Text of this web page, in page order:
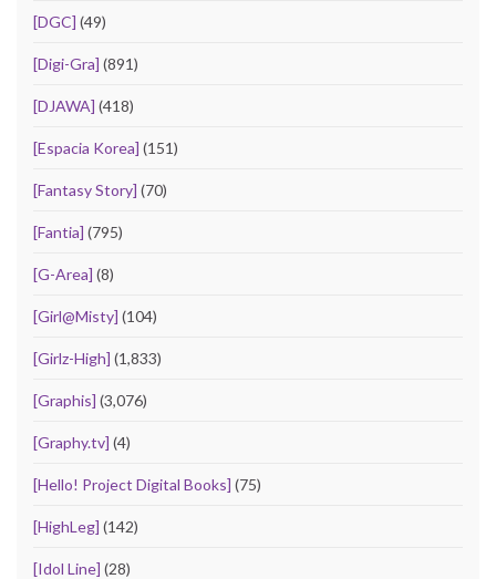
[DGC] (49)
[Digi-Gra] (891)
[DJAWA] (418)
[Espacia Korea] (151)
[Fantasy Story] (70)
[Fantia] (795)
[G-Area] (8)
[Girl@Misty] (104)
[Girlz-High] (1,833)
[Graphis] (3,076)
[Graphy.tv] (4)
[Hello! Project Digital Books] (75)
[HighLeg] (142)
[Idol Line] (28)